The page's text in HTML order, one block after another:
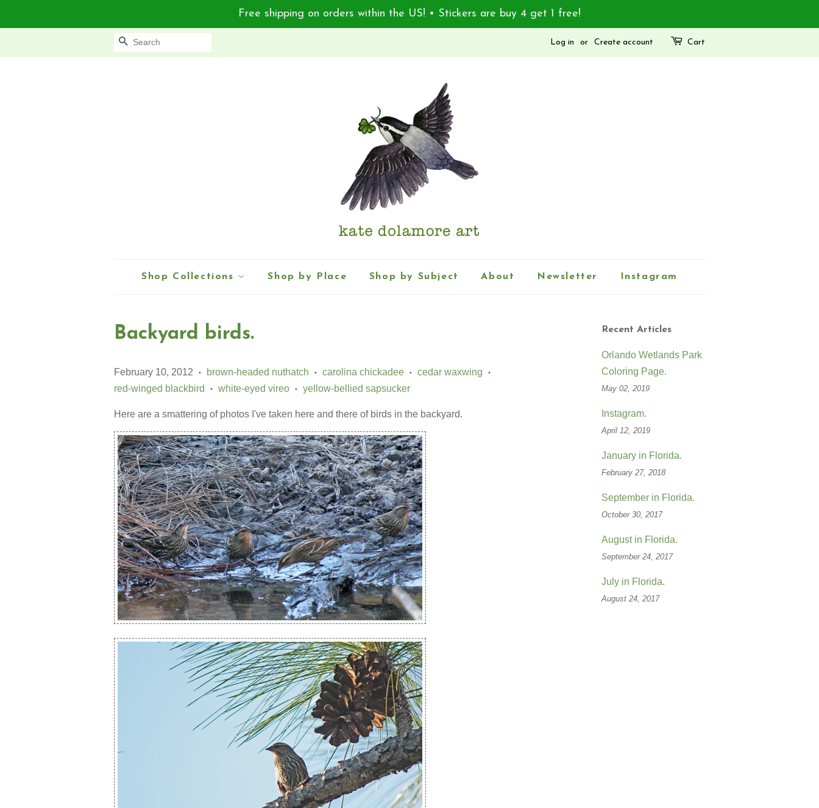
Free shipping on orders within the US! • Stickers are buy 4 get 1 free!
Search Log in or Create account Cart
Shop Collections Shop by Place Shop by Subject About Newsletter Instagram
Backyard birds.
February 10, 2012 • brown-headed nuthatch • carolina chickadee • cedar waxwing •
red-winged blackbird • white-eyed vireo • yellow-bellied sapsucker
Here are a smattering of photos I've taken here and there of birds in the backyard.
Recent Articles
Orlando Wetlands Park
Coloring Page.
May 02, 2019
Instagram.
April 12, 2019
January in Florida.
February 27, 2018
September in Florida.
October 30, 2017
August in Florida.
September 24, 2017
July in Florida.
August 24, 2017